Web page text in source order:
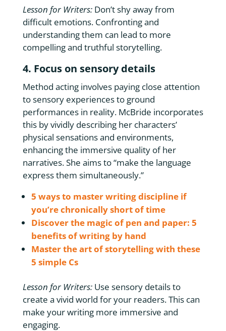
Lesson for Writers:Don’t shy away from
difficult emotions. Confronting and
understanding them can lead to more
compelling and truthful storytelling.
4. Focus on sensory details
Method acting involves paying close attention
to sensory experiences to ground
performances in reality. McBride incorporates
this by vividly describing her characters’
physical sensations and environments,
enhancing the immersive quality of her
narratives. She aims to “make the language
express them simultaneously.”
5 ways to master writing discipline if
you’re chronically short of time
Discover the magic of pen and paper: 5
benefits of writing by hand
Master the art of storytelling with these
5 simple Cs
Lesson for Writers:Use sensory details to
create a vivid world for your readers. This can
make your writing more immersive and
engaging.